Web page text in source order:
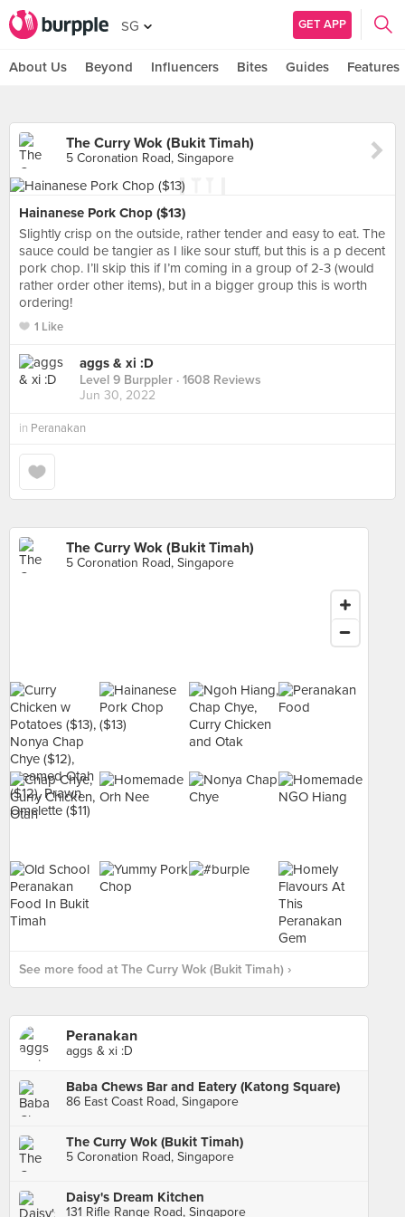
SG GET APP
About Us Beyond Influencers Bites Guides Features
The Curry Wok (Bukit Timah)
5 Coronation Road, Singapore
Hainanese Pork Chop ($13)
Slightly crisp on the outside, rather tender and easy to eat. The
sauce could be tangier as I like sour stuff, but this is a p decent
pork chop. I’ll skip this if I’m coming in a group of 2-3 (would
rather order other items), but in a bigger group this is worth
ordering!
1 Like
aggs & xi :D
Level 9 Burppler · 1608 Reviews
Jun 30, 2022
in Peranakan
The Curry Wok (Bukit Timah)
5 Coronation Road, Singapore
See more food at The Curry Wok (Bukit Timah) ›
Peranakan
aggs & xi :D
Baba Chews Bar and Eatery (Katong Square)
86 East Coast Road, Singapore
The Curry Wok (Bukit Timah)
5 Coronation Road, Singapore
Daisy's Dream Kitchen
131 Rifle Range Road, Singapore